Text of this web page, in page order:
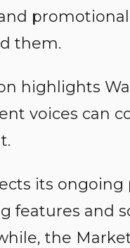
them.
highlights
voices can
its
features and
the